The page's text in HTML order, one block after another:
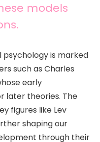
models
is marked
such as Charles
early
later theories. The
figures like Lev
shaping our
through their